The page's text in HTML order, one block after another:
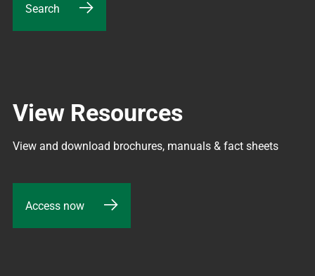
Search
View Resources
View and download brochures, manuals & fact sheets
Access now